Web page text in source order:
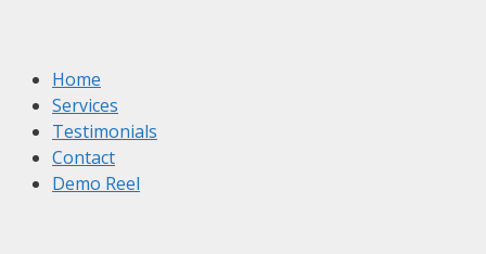
Home
Services
Testimonials
Contact
Demo Reel